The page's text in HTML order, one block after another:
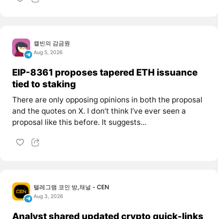
캘빈의 감금원
Aug 5, 2026
EIP-8361 proposes tapered ETH issuance
tied to staking
There are only opposing opinions in both the proposal
and the quotes on X. I don’t think I’ve ever seen a
proposal like this before. It suggests...
텔레그램 코인 방,채널 - CEN
Aug 3, 2026
Analyst shared updated crypto quick-links